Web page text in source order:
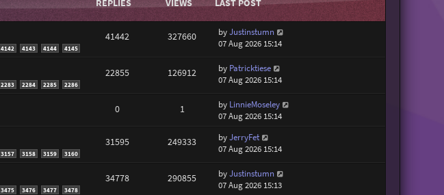
4142 4143 4144 4145
41442 327660 byJustinstumn
07 Aug 2026 15:14
2283 2284 2285 2286
22855 126912 by Patricktiese
07 Aug 2026 15:14
0 1 by LinnieMoseley
07 Aug 2026 15:14
3157 3158 3159 3160
31595 249333 byJerryFet
07 Aug 2026 15:14
3475 3476 3477 3478
34778 290855 byJustinstumn
07 Aug 2026 15:13